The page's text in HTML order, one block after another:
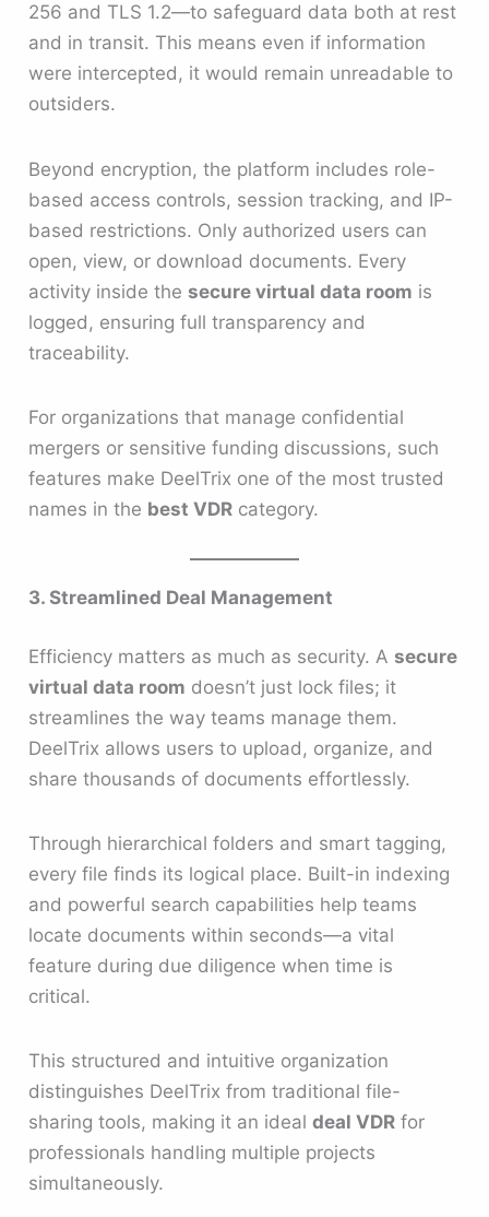
256 and TLS 1.2—to safeguard data both at rest
and in transit. This means even if information
were intercepted, it would remain unreadable to
outsiders.
Beyond encryption, the platform includes role-
based access controls, session tracking, and IP-
based restrictions. Only authorized users can
open, view, or download documents. Every
activity inside thesecure virtual data room is
logged, ensuring full transparency and
traceability.
For organizations that manage confidential
mergers or sensitive funding discussions, such
features make DeelTrix one of the most trusted
names in the best VDR category.
3. Streamlined Deal Management
Efficiency matters as much as security. Asecure
virtual data room doesn’t just lock files; it
streamlines the way teams manage them.
DeelTrix allows users to upload, organize, and
share thousands of documents effortlessly.
Through hierarchical folders and smart tagging,
every file finds its logical place. Built-in indexing
and powerful search capabilities help teams
locate documents within seconds—a vital
feature during due diligence when time is
critical.
This structured and intuitive organization
distinguishes DeelTrix from traditional file-
sharing tools, making it an idealdeal VDR for
professionals handling multiple projects
simultaneously.